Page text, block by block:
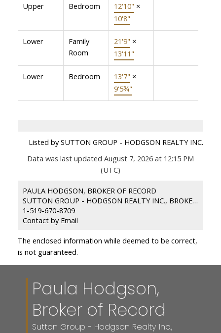
Upper Bedroom 12'10" ×
10'8"
Lower
Family
Room
21'9" ×
13'11"
Lower Bedroom 13'7" ×
9'5¾"
Listed by SUTTON GROUP - HODGSON REALTY INC.
Data was last updated August 7, 2026 at 12:15 PM
(UTC)
PAULA HODGSON, BROKER OF RECORD
SUTTON GROUP - HODGSON REALTY INC., BROKERAGE
1-519-670-8709
Contact by Email
The enclosed information while deemed to be correct,
is not guaranteed.
Paula Hodgson,
Broker of Record
Sutton Group - Hodgson Realty Inc.,